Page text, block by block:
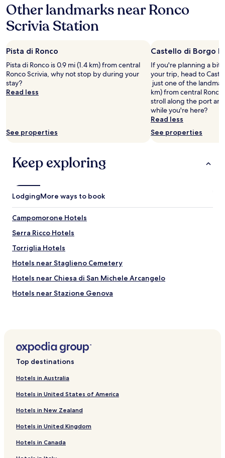
o
t
r
e
s
o
n
n
e
o
y
e
t
e
d
l
c
b
r
e
k
a
s
t
a
t
on
a
1
night
for
adults.
Prices
and
availability
Additional
apply.
Other landmarks near Ronco
Scrivia Station
Pista di Ronco
Pista di Ronco is 0.9 mi (1.4 km) from central
Ronco Scrivia, why not stop by during your
stay?
Read less
See properties
Castello di Borgo
If you're planning a bit
your trip, head to
just one of the
km) from central
stroll along the port
while you're here?
Read less
See properties
Keep exploring
LodgingMore ways to book
Campomorone Hotels
Serra Ricco Hotels
Torriglia Hotels
Hotels near Staglieno Cemetery
Hotels near Chiesa di San Michele Arcangelo
Hotels near Stazione Genova
Rondanina Hotels
Casella Hotels
Piani Hotels
Marzano Hotels
Hotels near Sant'Olcese Chiesa
Guest Houses in Maddalena
Tonno Hotels
Top destinations
Hotels in Australia
Hotels in United States of America
Hotels in New Zealand
Hotels in United Kingdom
Hotels in Canada